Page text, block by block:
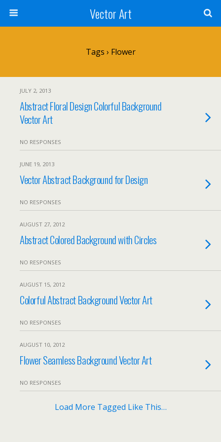
Vector Art
Tags › Flower
JULY 2, 2013
Abstract Floral Design Colorful Background
Vector Art
NO RESPONSES
JUNE 19, 2013
Vector Abstract Background for Design
NO RESPONSES
AUGUST 27, 2012
Abstract Colored Background with Circles
NO RESPONSES
AUGUST 15, 2012
Colorful Abstract Background Vector Art
NO RESPONSES
AUGUST 10, 2012
Flower Seamless Background Vector Art
NO RESPONSES
Load More Tagged Like This…